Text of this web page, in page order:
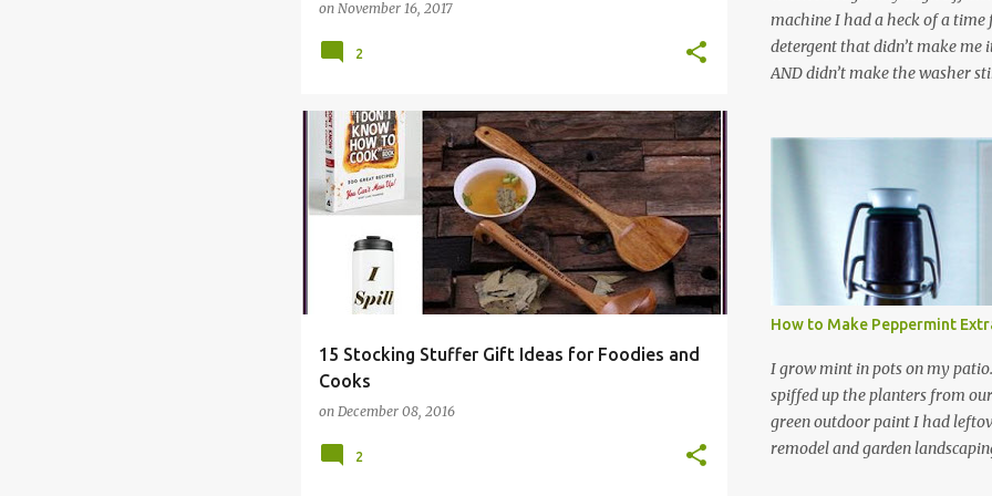
on November 16, 2017
2
15 Stocking Stuffer Gift Ideas for Foodies and
Cooks
on December 08, 2016
BAKER CHRISTMAS COOK FOOD +7
2
machine I had a heck of a
detergent that didn’t make me
AND didn’t make the washer
leftover detergent from the old
let me tell you,it is NOT a
washing machine! However,
detergent is great for
didn’t go to waste. Slowly but
other laundry cleaning
spray, static cling fighter,
and wool wash save time (it
minutes to make this stuff)
down on our household waste
around! Pin this list of ideas to
How to Make Peppermint
I grow mint in pots on my
spiffed up the planters from
green outdoor paint I had
remodel and garden